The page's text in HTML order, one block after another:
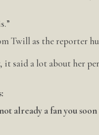
Twill as the reporter
said a lot about her
already a fan you